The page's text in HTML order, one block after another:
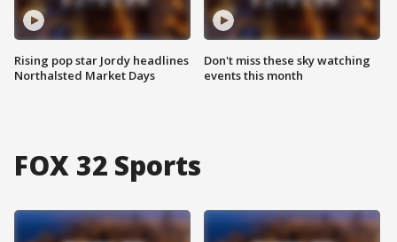
Rising pop star Jordy headlines
Northalsted Market Days
Don't miss these sky watching
events this month
FOX 32 Sports